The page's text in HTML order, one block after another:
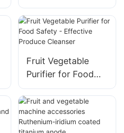
Clean and Safe
Produce
Fruit Vegetable
Purifier for Food
Safety - Effective
Produce Cleanser